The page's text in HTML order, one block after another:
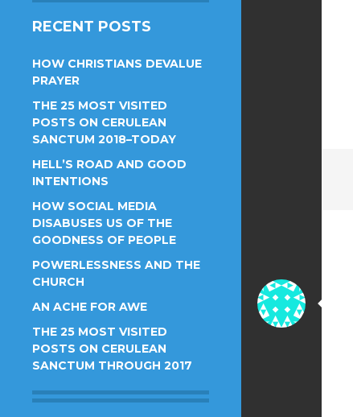
RECENT POSTS
HOW CHRISTIANS DEVALUE
PRAYER
THE 25 MOST VISITED
POSTS ON CERULEAN
SANCTUM 2018–TODAY
HELL’S ROAD AND GOOD
INTENTIONS
HOW SOCIAL MEDIA
DISABUSES US OF THE
GOODNESS OF PEOPLE
POWERLESSNESS AND THE
CHURCH
AN ACHE FOR AWE
THE 25 MOST VISITED
POSTS ON CERULEAN
SANCTUM THROUGH 2017